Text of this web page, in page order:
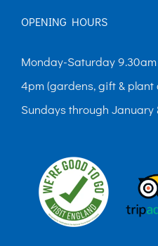
OPENING HOURS
Monday-Saturday
4pm (gardens, gift & plant
Sundays through January